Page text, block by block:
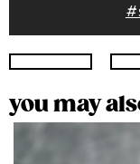
you may